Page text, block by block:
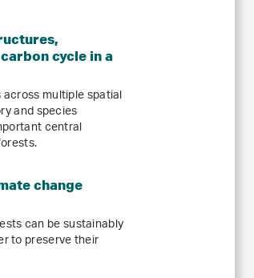
cycle in a
multiple spatial
and species
central
change
can be sustainably
to preserve their